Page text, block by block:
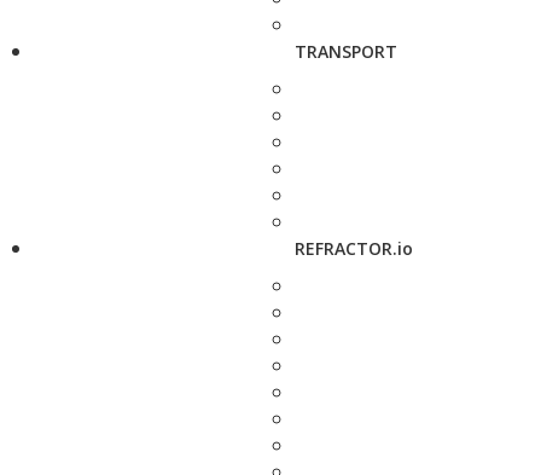
TRANSPORT
REFRACTOR.io